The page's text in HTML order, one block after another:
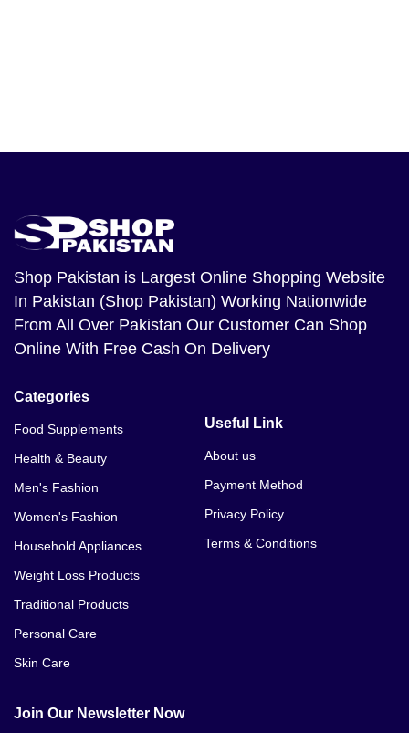
Shop Pakistan is Largest Online Shopping Website
In Pakistan (Shop Pakistan) Working Nationwide
From All Over Pakistan Our Customer Can Shop
Online With Free Cash On Delivery
Categories
Food Supplements
Health & Beauty
Men's Fashion
Women's Fashion
Household Appliances
Weight Loss Products
Traditional Products
Personal Care
Skin Care
Useful Link
About us
Payment Method
Privacy Policy
Terms & Conditions
Join Our Newsletter Now